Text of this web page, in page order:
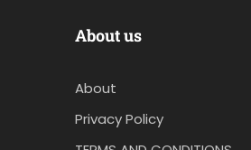
About us
About
Privacy Policy